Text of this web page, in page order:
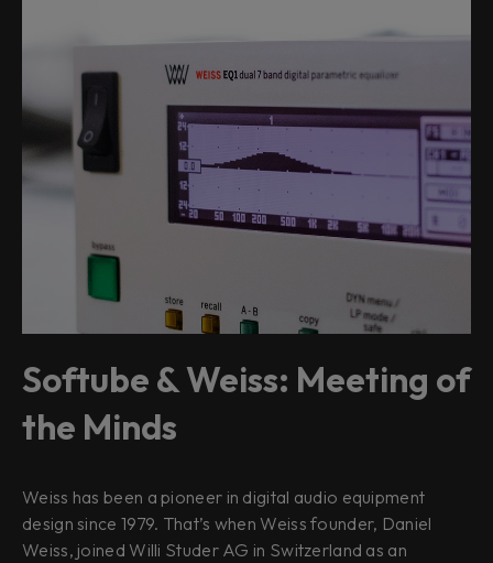
Softube & Weiss: Meeting of
the Minds
Weiss has been a pioneer in digital audio equipment
design since 1979. That’s when Weiss founder, Daniel
Weiss, joined Willi Studer AG in Switzerland as an